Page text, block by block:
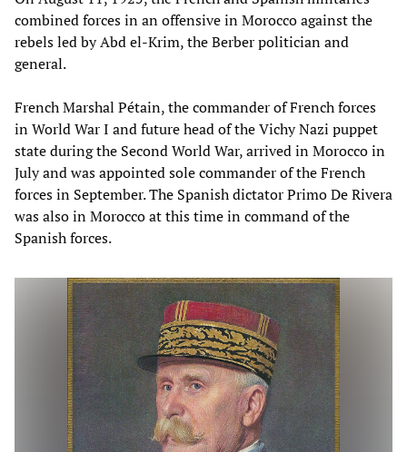
combined forces in an offensive in Morocco against the
rebels led by Abd el-Krim, the Berber politician and
general.
French Marshal Pétain, the commander of French forces
in World War I and future head of the Vichy Nazi puppet
state during the Second World War, arrived in Morocco in
July and was appointed sole commander of the French
forces in September. The Spanish dictator Primo De Rivera
was also in Morocco at this time in command of the
Spanish forces.